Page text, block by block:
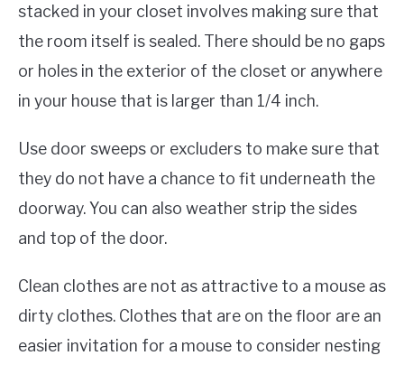
stacked in your closet involves making sure that
the room itself is sealed. There should be no gaps
or holes in the exterior of the closet or anywhere
in your house that is larger than 1/4 inch.
Use door sweeps or excluders to make sure that
they do not have a chance to fit underneath the
doorway. You can also weather strip the sides
and top of the door.
Clean clothes are not as attractive to a mouse as
dirty clothes. Clothes that are on the floor are an
easier invitation for a mouse to consider nesting